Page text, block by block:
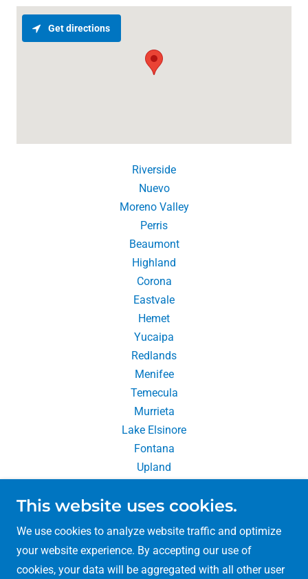
Get directions
Riverside
Nuevo
Moreno Valley
Perris
Beaumont
Highland
Corona
Eastvale
Hemet
Yucaipa
Redlands
Menifee
Temecula
Murrieta
Lake Elsinore
Fontana
Upland
Rancho Cucamonga
Copyright © 2026 So Cal Packing & Moving - All Rights
This website uses cookies.
We use cookies to analyze website traffic and optimize
your website experience. By accepting our use of
cookies, your data will be aggregated with all other user